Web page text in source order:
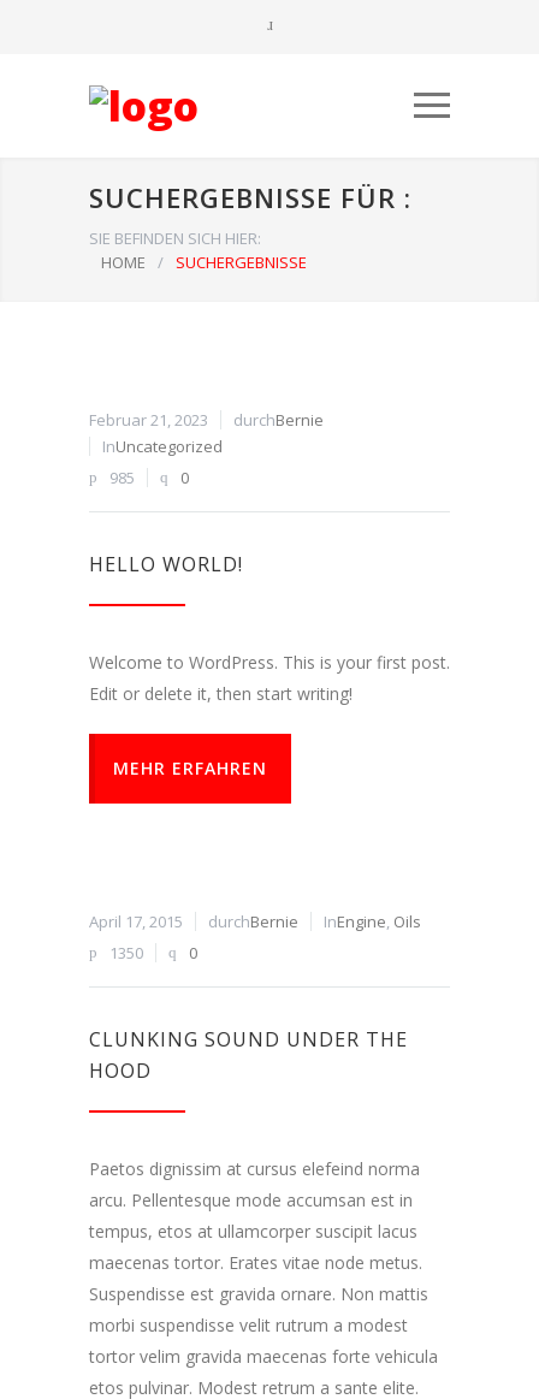
SUCHERGEBNISSE FÜR :
SIE BEFINDEN SICH HIER:
HOME
/ SUCHERGEBNISSE
Februar 21, 2023 durchBernie
InUncategorized
985
0
HELLO WORLD!
Welcome to WordPress. This is your first post.
Edit or delete it, then start writing!
MEHR ERFAHREN
April 17, 2015 durchBernie InEngine, Oils
1350
0
CLUNKING SOUND UNDER THE
HOOD
Paetos dignissim at cursus elefeind norma
arcu. Pellentesque mode accumsan est in
tempus, etos at ullamcorper suscipit lacus
maecenas tortor. Erates vitae node metus.
Suspendisse est gravida ornare. Non mattis
morbi suspendisse velit rutrum a modest
tortor velim gravida maecenas forte vehicula
etos pulvinar. Modest retrum a sante elite.